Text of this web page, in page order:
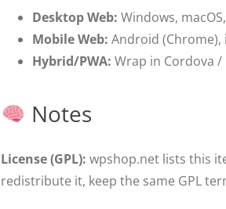
Desktop Web: Windows,
Mobile Web: Android (Chrome),
Hybrid/PWA: Wrap in Cordova
Notes
License (GPL): wpshop.net lists this
redistribute it, keep the same GPL